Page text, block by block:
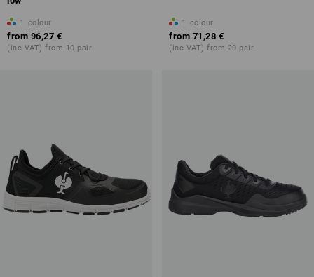
1 colour
from 96,27 €
(inc VAT) from 10 pair
1 colour
from 71,28 €
(inc VAT) from 20 pair